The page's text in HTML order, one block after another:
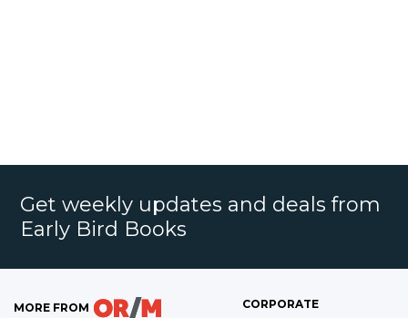
Get weekly updates and deals from
Early Bird Books
MORE FROM CORPORATE